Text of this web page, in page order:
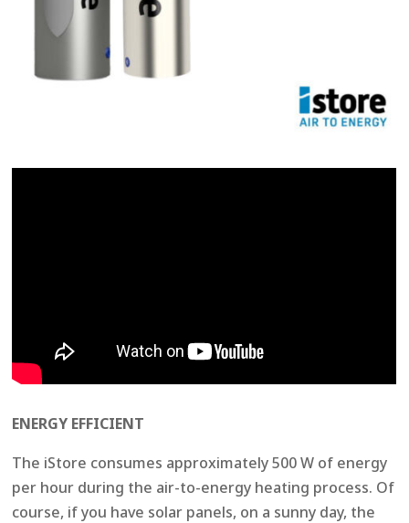
ENERGY EFFICIENT
The iStore consumes approximately 500 W of energy
per hour during the air-to-energy heating process. Of
course, if you have solar panels, on a sunny day, the